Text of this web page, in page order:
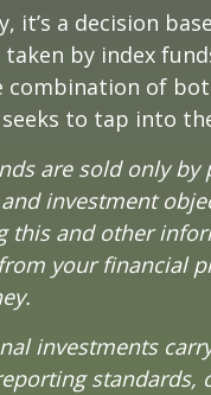
it’s a decision
by index
combination of
to tap into
are sold only by
investment
this and other
your financial
investments
standards,